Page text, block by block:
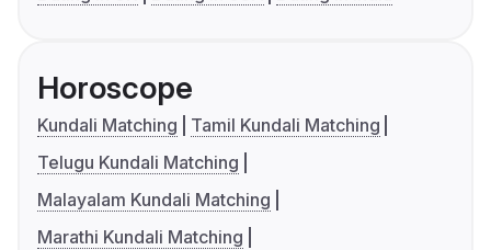
Horoscope
Kundali Matching
Tamil Kundali Matching
Telugu Kundali Matching
Malayalam Kundali Matching
Marathi Kundali Matching